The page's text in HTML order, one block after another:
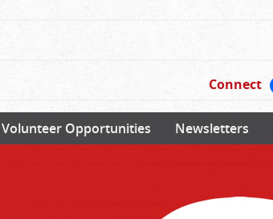
Connect
Volunteer Opportunities Newsletters